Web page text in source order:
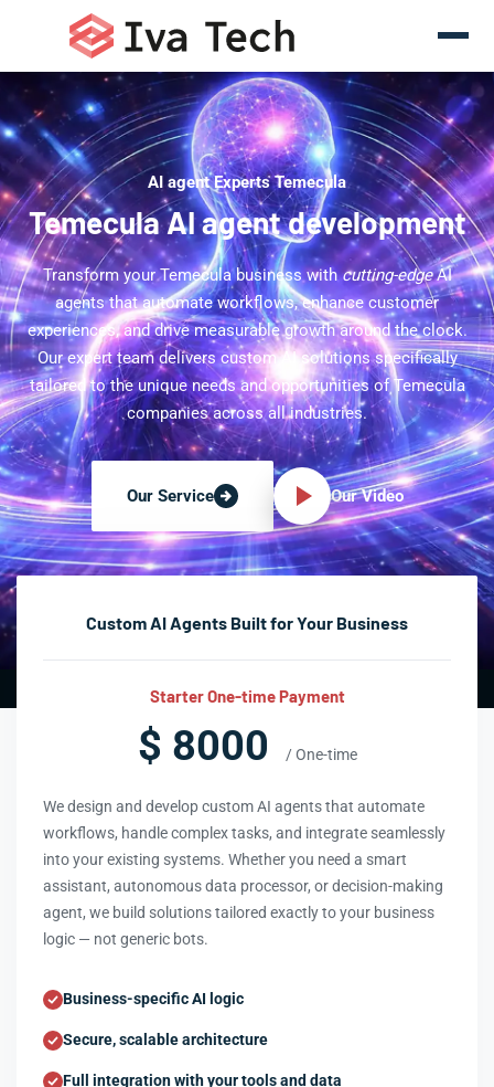
AI agent Experts Temecula
Temecula AI agent development
Transform your Temecula business withcutting-edgeAI
agents that automate workflows, enhance customer
experiences, and drive measurable growth around the clock.
Our expert team delivers custom AI solutions specifically
tailored to the unique needs and opportunities of Temecula
companies across all industries.
Our Service Our Video
Custom AI Agents Built for Your Business
Starter One-time Payment
$ 8000 / One-time
We design and develop custom AI agents that automate
workflows, handle complex tasks, and integrate seamlessly
into your existing systems. Whether you need a smart
assistant, autonomous data processor, or decision-making
agent, we build solutions tailored exactly to your business
logic — not generic bots.
Business-specific AI logic
Secure, scalable architecture
Full integration with your tools and data